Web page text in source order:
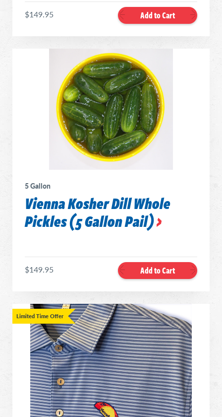
$149.95 Add to Cart
5 Gallon
Vienna Kosher Dill Whole
Pickles (5 Gallon Pail)
$149.95 Add to Cart
Limited Time Offer